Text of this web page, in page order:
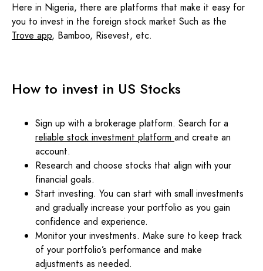
Here in Nigeria, there are platforms that make it easy for
you to invest in the foreign stock market Such as the
Trove app, Bamboo, Risevest, etc.
How to invest in US Stocks
Sign up with a brokerage platform. Search for a
reliable stock investment platform and create an
account.
Research and choose stocks that align with your
financial goals.
Start investing. You can start with small investments
and gradually increase your portfolio as you gain
confidence and experience.
Monitor your investments. Make sure to keep track
of your portfolio’s performance and make
adjustments as needed.